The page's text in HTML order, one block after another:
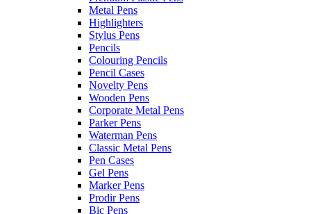
Metal Pens
Highlighters
Stylus Pens
Pencils
Colouring Pencils
Pencil Cases
Novelty Pens
Wooden Pens
Corporate Metal Pens
Parker Pens
Waterman Pens
Classic Metal Pens
Pen Cases
Gel Pens
Marker Pens
Prodir Pens
Bic Pens